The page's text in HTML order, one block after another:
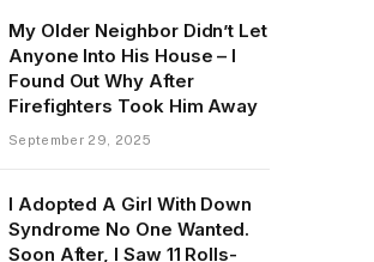
My Older Neighbor Didn’t Let
Anyone Into His House – I
Found Out Why After
Firefighters Took Him Away
September 29, 2025
I Adopted A Girl With Down
Syndrome No One Wanted.
Soon After, I Saw 11 Rolls-